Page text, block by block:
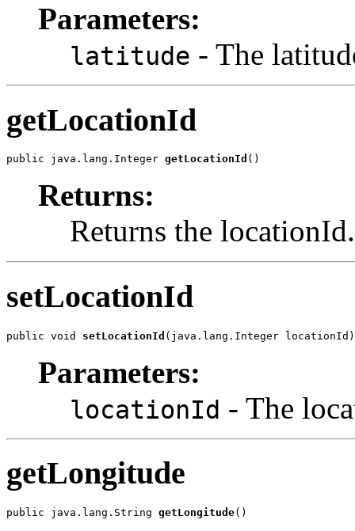
Parameters:
latitude - The
getLocationId
public java.lang.Integer getLocationId ()
Returns:
Returns the locationId.
setLocationId
public void setLocationId (java.lang.Integer locationId)
Parameters:
locationId - The
getLongitude
public java.lang.String getLongitude()